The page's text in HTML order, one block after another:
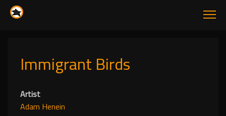
Immigrant Birds
Artist
Adam Henein